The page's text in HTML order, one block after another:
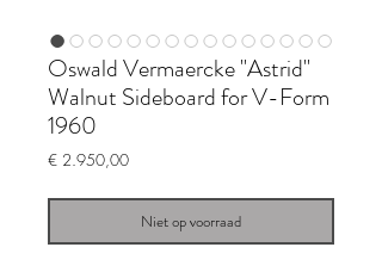
Oswald Vermaercke "Astrid"
Walnut Sideboard for V-Form
1960
€ 2.950,00Prijs
Niet op voorraad